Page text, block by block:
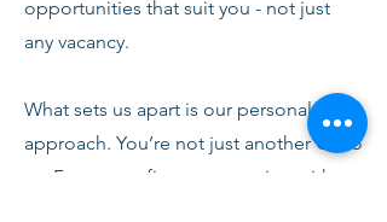
opportunities that suit you - not just
any vacancy.
What sets us apart is our personal
approach. You’re not just another CV to
us. From your first conversation with